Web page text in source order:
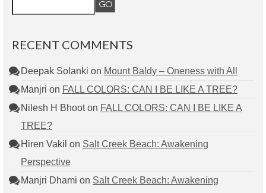
RECENT COMMENTS
Deepak Solanki on Mount Baldy – Oneness with All
Manjri on FALL COLORS: CAN I BE LIKE A TREE?
Nilesh H Bhooton FALL COLORS: CAN I BE LIKE A
TREE?
Hiren Vakil on Salt Creek Beach: Awakening
Perspective
Manjri Dhami on Salt Creek Beach: Awakening